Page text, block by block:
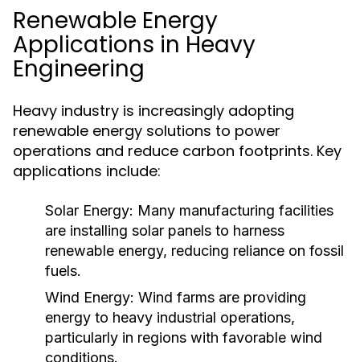
Renewable Energy
Applications in Heavy
Engineering
Heavy industry is increasingly adopting
renewable energy solutions to power
operations and reduce carbon footprints. Key
applications include:
Solar Energy: Many manufacturing facilities
are installing solar panels to harness
renewable energy, reducing reliance on fossil
fuels.
Wind Energy: Wind farms are providing
energy to heavy industrial operations,
particularly in regions with favorable wind
conditions.